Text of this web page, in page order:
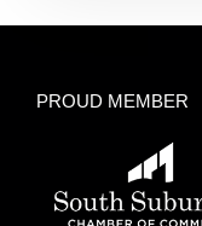
PROUD MEMBER